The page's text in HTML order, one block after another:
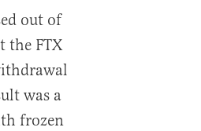
out of
the FTX
was a
frozen